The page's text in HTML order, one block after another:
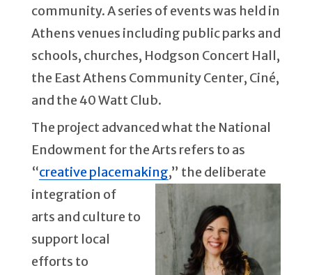
community. A series of events was held in
Athens venues including public parks and
schools, churches, Hodgson Concert Hall,
the East Athens Community Center, Ciné,
and the 40 Watt Club.
The project advanced what the National
Endowment for the Arts refers to as
“creative placemaking,” the deliberate
integration of
arts and culture to
support local
efforts to